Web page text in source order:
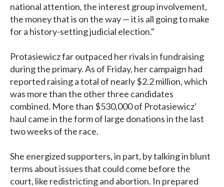
national attention, the interest group involvement,
the money that is on the way — it is all going to make
for a history-setting judicial election."
Protasiewicz far outpaced her rivals in fundraising
during the primary. As of Friday, her campaign had
reported raising a total of nearly $2.2 million, which
was more than the other three candidates
combined. More than $530,000 of Protasiewicz'
haul came in the form of large donations in the last
two weeks of the race.
She energized supporters, in part, by talking in blunt
terms about issues that could come before the
court, like redistricting and abortion. In prepared